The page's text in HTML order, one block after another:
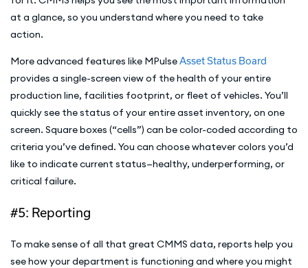
at a glance, so you understand where you need to take
action.
More advanced features like MPulseAsset Status Board
provides a single-screen view of the health of your entire
production line, facilities footprint, or fleet of vehicles. You’ll
quickly see the status of your entire asset inventory, on one
screen. Square boxes (“cells”) can be color-coded according to
criteria you’ve defined. You can choose whatever colors you’d
like to indicate current status—healthy, underperforming, or
critical failure.
#5: Reporting
To make sense of all that great CMMS data, reports help you
see how your department is functioning and where you might